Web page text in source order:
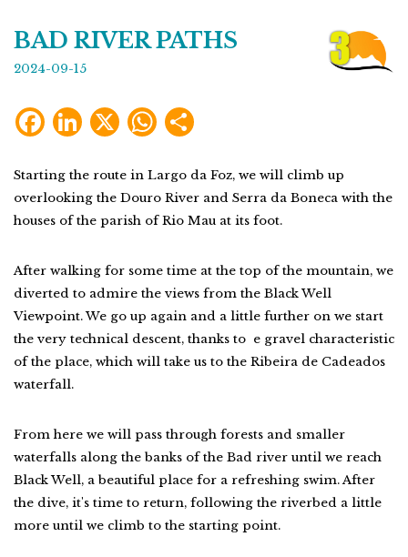
BAD RIVER PATHS
2024-09-15
FacebookLinkedIn
X WhatsApp
Starting the route in Largo da Foz, we will climb up
overlooking the Douro River and Serra da Boneca with the
houses of the parish of Rio Mau at its foot.
After walking for some time at the top of the mountain, we
diverted to admire the views from the Black Well
Viewpoint. We go up again and a little further on we start
the very technical descent, thanks to e gravel characteristic
of the place, which will take us to the Ribeira de Cadeados
waterfall.
From here we will pass through forests and smaller
waterfalls along the banks of the Bad river until we reach
Black Well, a beautiful place for a refreshing swim. After
the dive, it's time to return, following the riverbed a little
more until we climb to the starting point.